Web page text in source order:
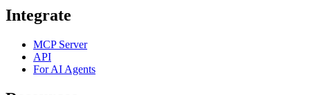
Integrate
MCP Server
API
For AI Agents